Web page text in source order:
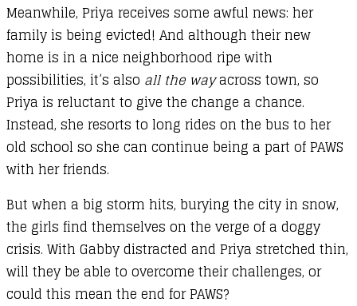
Meanwhile, Priya receives some awful news: her
family is being evicted! And although their new
home is in a nice neighborhood ripe with
possibilities, it’s also all the wayacross town, so
Priya is reluctant to give the change a chance.
Instead, she resorts to long rides on the bus to her
old school so she can continue being a part of PAWS
with her friends.
But when a big storm hits, burying the city in snow,
the girls find themselves on the verge of a doggy
crisis. With Gabby distracted and Priya stretched thin,
will they be able to overcome their challenges, or
could this mean the end for PAWS?